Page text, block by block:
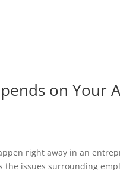
on Your
right away in an
issues surrounding